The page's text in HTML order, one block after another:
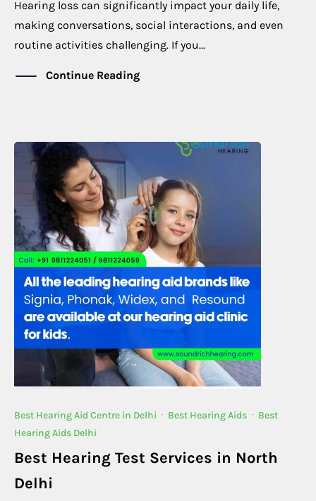
Hearing loss can significantly impact your daily life,
making conversations, social interactions, and even
routine activities challenging. If you...
Continue Reading
Best Hearing Aid Centre in Delhi · Best Hearing Aids · Best
Hearing Aids Delhi
Best Hearing Test Services in North
Delhi